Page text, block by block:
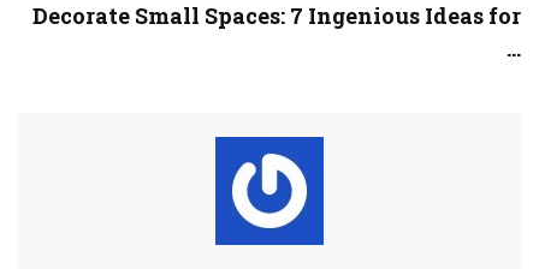
Decorate Small Spaces: 7 Ingenious Ideas for
...